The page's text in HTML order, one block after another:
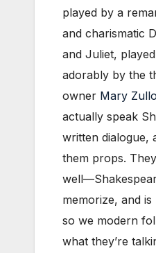
played by a
and charismatic
and Juliet,
adorably by the
owner Mary
actually speak
written dialogue,
them props.
memorize, and
so we modern
what they’re